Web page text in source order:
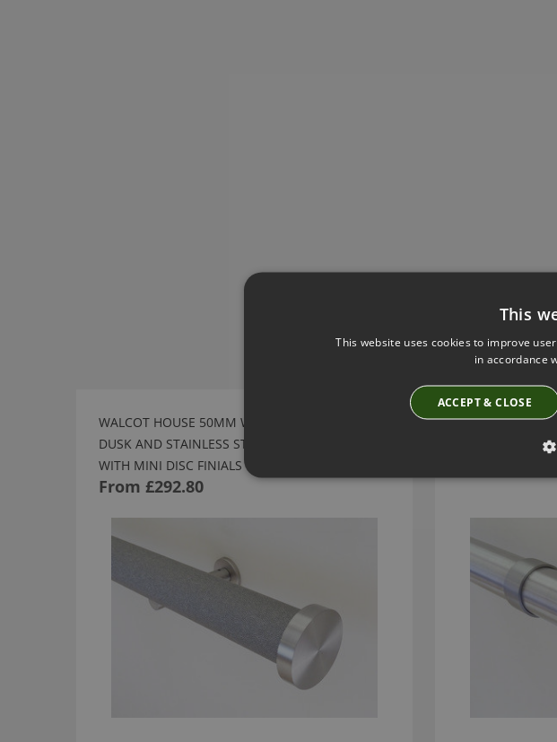
Have
WALCOT HOUSE 50MM WRAPPED AND TRACKED
DUSK AND STAINLESS STEEL CURTAIN POLE
WITH MINI DISC FINIALS
From £292.80
WALCOT
CURTAIN POLE
This
This website uses cookies to improve
in accordance
ACCEPT & CLOSE